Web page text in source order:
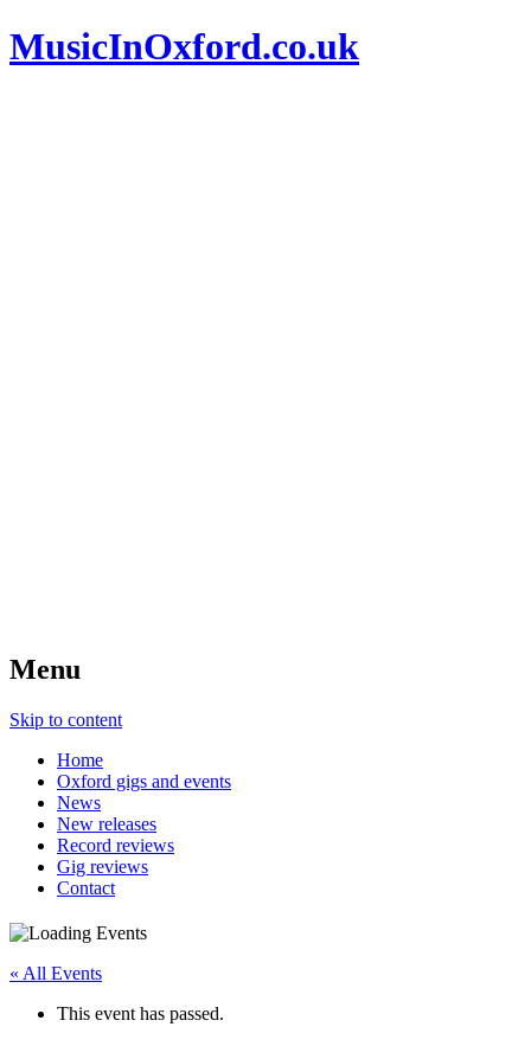
MusicInOxford.co.uk
Menu
Skip to content
Home
Oxford gigs and events
News
New releases
Record reviews
Gig reviews
Contact
« All Events
This event has passed.